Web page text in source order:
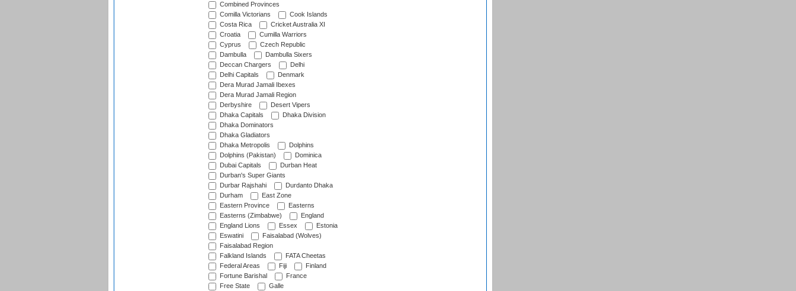
Combined Provinces
Comilla Victorians
Cook Islands
Costa Rica
Cricket Australia XI
Croatia
Cumilla Warriors
Cyprus
Czech Republic
Dambulla
Dambulla Sixers
Deccan Chargers
Delhi
Delhi Capitals
Denmark
Dera Murad Jamali Ibexes
Dera Murad Jamali Region
Derbyshire
Desert Vipers
Dhaka Capitals
Dhaka Division
Dhaka Dominators
Dhaka Gladiators
Dhaka Metropolis
Dolphins
Dolphins (Pakistan)
Dominica
Dubai Capitals
Durban Heat
Durban's Super Giants
Durbar Rajshahi
Durdanto Dhaka
Durham
East Zone
Eastern Province
Easterns
Easterns (Zimbabwe)
England
England Lions
Essex
Estonia
Eswatini
Faisalabad (Wolves)
Faisalabad Region
Falkland Islands
FATA Cheetas
Federal Areas
Fiji
Finland
Fortune Barishal
France
Free State
Galle